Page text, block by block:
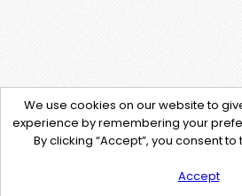
We use cookies on our website to
experience by remembering your
By clicking “Accept”, you consent
Accept